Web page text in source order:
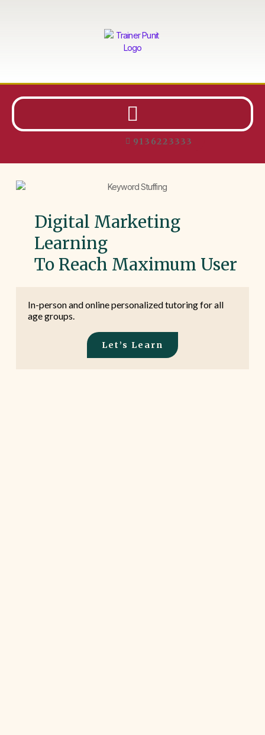
9136223333
Digital Marketing
Learning
To Reach Maximum User
In-person and online personalized tutoring for all
age groups.
Let’s Learn